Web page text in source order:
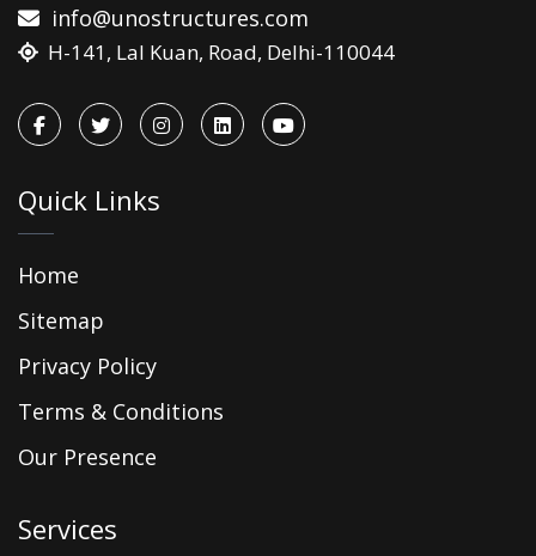
info@unostructures.com
H-141, Lal Kuan, Road, Delhi-110044
Quick Links
Home
Sitemap
Privacy Policy
Terms & Conditions
Our Presence
Services